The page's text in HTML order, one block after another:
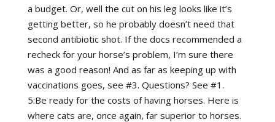
a budget. Or, well the cut on his leg looks like it’s
getting better, so he probably doesn’t need that
second antibiotic shot. If the docs recommended a
recheck for your horse’s problem, I’m sure there
was a good reason! And as far as keeping up with
vaccinations goes, see #3. Questions? See #1.
5:Be ready for the costs of having horses. Here is
where cats are, once again, far superior to horses.